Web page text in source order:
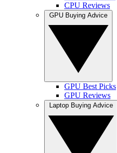
CPU Reviews
GPU Best Picks
GPU Reviews